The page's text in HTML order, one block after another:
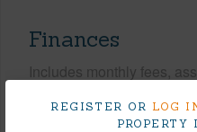
REGISTER OR LOG
PROPERTY
Finances
Includes monthly fees,